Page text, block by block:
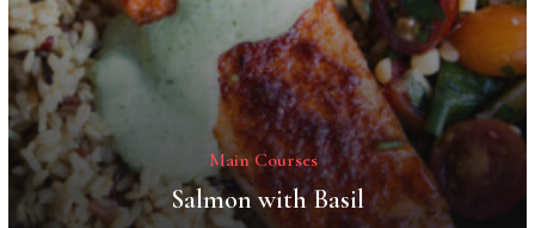
Main Courses
Salmon with Basil